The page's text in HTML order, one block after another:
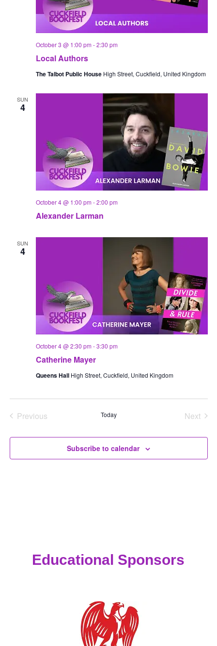
Local Authors
October 3 @ 1:00 pm -2:30 pm
The Talbot Public House High Street, Cuckfield, United Kingdom
SUN
4
Alexander Larman
October 4 @ 1:00 pm -2:00 pm
SUN
4
Catherine Mayer
October 4 @ 2:30 pm -3:30 pm
Queens Hall High Street, Cuckfield, United Kingdom
Previous
Today
Next
Subscribe to calendar
Educational Sponsors